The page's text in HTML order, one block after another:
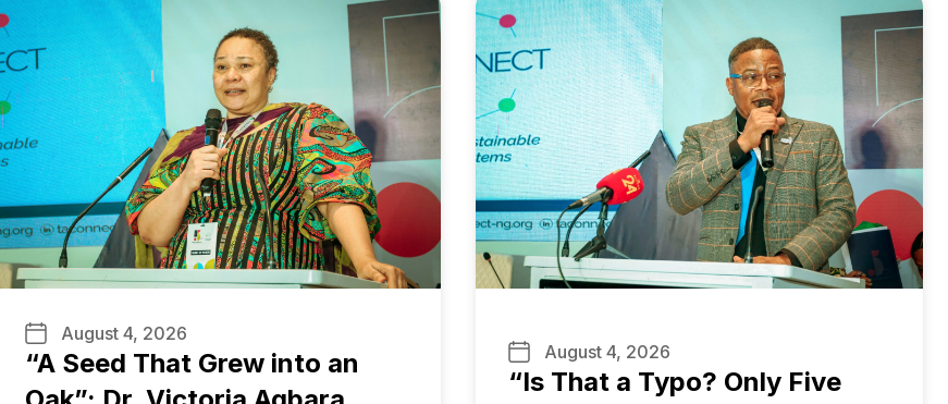
August 4, 2026
“A Seed That Grew into an
August 4, 2026
“Is That a Typo? Only Five